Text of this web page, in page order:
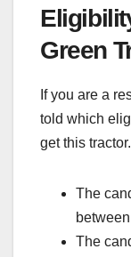
Green
If you are a
told which
get this tractor.
The
The